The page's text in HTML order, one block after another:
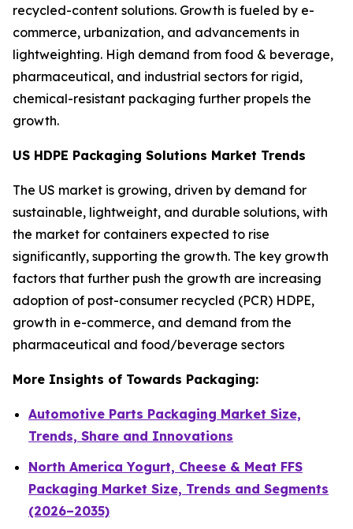
recycled-content solutions. Growth is fueled by e-
commerce, urbanization, and advancements in
lightweighting. High demand from food & beverage,
pharmaceutical, and industrial sectors for rigid,
chemical-resistant packaging further propels the
growth.
US HDPE Packaging Solutions Market Trends
The US market is growing, driven by demand for
sustainable, lightweight, and durable solutions, with
the market for containers expected to rise
significantly, supporting the growth. The key growth
factors that further push the growth are increasing
adoption of post-consumer recycled (PCR) HDPE,
growth in e-commerce, and demand from the
pharmaceutical and food/beverage sectors
More Insights of Towards Packaging:
Automotive Parts Packaging Market Size,
Trends, Share and Innovations
North America Yogurt, Cheese & Meat FFS
Packaging Market Size, Trends and Segments
(2026–2035)